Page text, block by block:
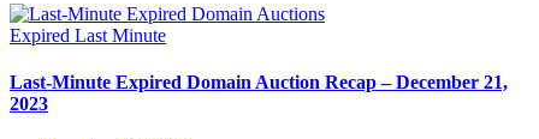
Expired Last Minute
Last-Minute Expired Domain Auction Recap – December 21,
2023